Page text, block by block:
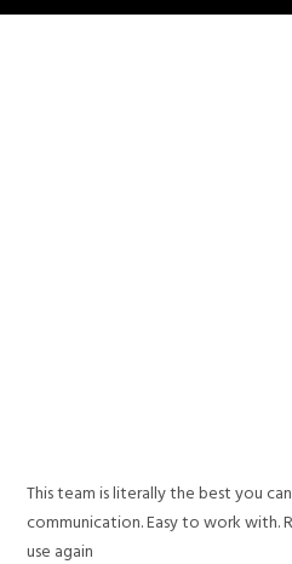
This team is literally the best you
communication. Easy to work with.
use again